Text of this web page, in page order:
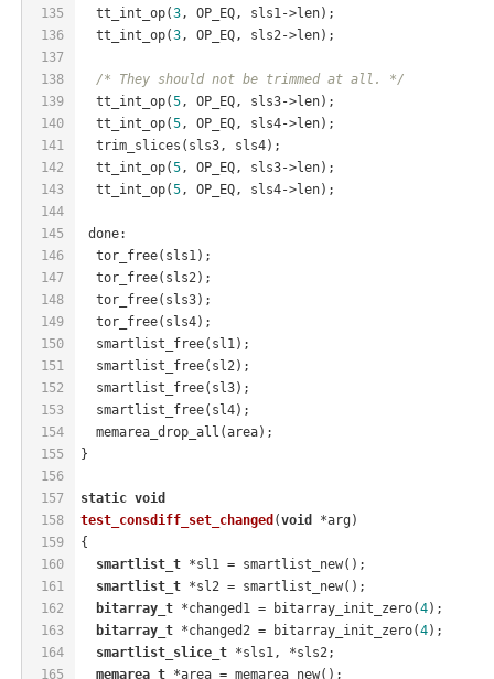
135
136
137
138
139
140
141
142
143
144
145
146
147
148
149
150
151
152
153
154
155
156
157
158
159
160
161
162
163
164
165
  tt_int_op(
3, OP_EQ, sls1->len);
  tt_int_op(
3, OP_EQ, sls2->len);
/* They should not be trimmed at all. */
  tt_int_op(
5, OP_EQ, sls3->len);
  tt_int_op(
5, OP_EQ, sls4->len);
  trim_slices(sls3, sls4);
  tt_int_op(
5, OP_EQ, sls3->len);
  tt_int_op(
5, OP_EQ, sls4->len);
done:
  tor_free(sls1);
  tor_free(sls2);
  tor_free(sls3);
  tor_free(sls4);
  smartlist_free(sl1);
  smartlist_free(sl2);
  smartlist_free(sl3);
  smartlist_free(sl4);
  memarea_drop_all(area);
}
static void
test_consdiff_set_changed (void
*arg)
{
smartlist_t *sl1 = smartlist_new();
smartlist_t *sl2 = smartlist_new();
bitarray_t *changed1 = bitarray_init_zero(4);
bitarray_t *changed2 = bitarray_init_zero(4);
smartlist_slice_t *sls1, *sls2;
memarea_t *area = memarea_new();